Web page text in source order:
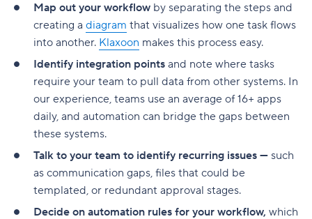
Project management software
Workflow management software
Hint: You might need both!
Why Wrike is still the best workflow software in
Map out your workflow by separating the steps and
creating a diagram that visualizes how one task flows
into another. Klaxoon makes this process easy.
Identify integration points and note where tasks
require your team to pull data from other systems. In
our experience, teams use an average of 16+ apps
daily, and automation can bridge the gaps between
these systems.
Talk to your team to identify recurring issues — such
as communication gaps, files that could be
templated, or redundant approval stages.
Decide on automation rules for your workflow, which